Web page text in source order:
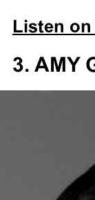
Listen
3. AMY